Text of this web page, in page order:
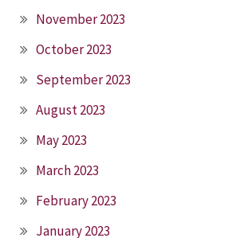
November 2023
October 2023
September 2023
August 2023
May 2023
March 2023
February 2023
January 2023